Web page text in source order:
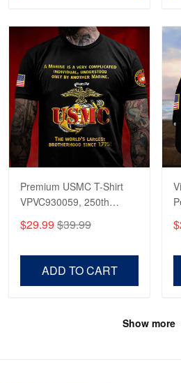
Read more
Premium USMC T-Shirt
VPVC930059, 250th
Anniversary Marine Corps
Shirt, Gifts For Marine
Day, Veterans Day.
$29.99 $39.99
ADD TO CART
Show more